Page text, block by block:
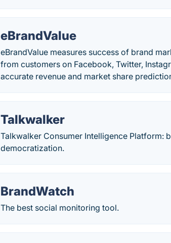
eBrandValue
eBrandValue measures success of brand
from customers on Facebook, Twitter,
accurate revenue and market share
Talkwalker
Talkwalker Consumer Intelligence Platform:
democratization.
BrandWatch
The best social monitoring tool.